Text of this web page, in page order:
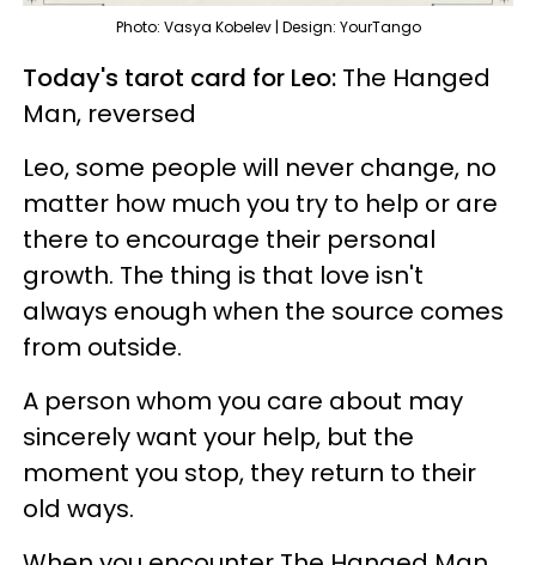
Photo: Vasya Kobelev | Design: YourTango
Today's tarot card for Leo: The Hanged
Man, reversed
Leo, some people will never change, no
matter how much you try to help or are
there to encourage their personal
growth. The thing is that love isn't
always enough when the source comes
from outside.
A person whom you care about may
sincerely want your help, but the
moment you stop, they return to their
old ways.